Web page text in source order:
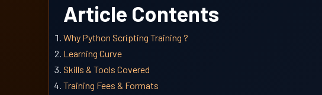
Article Contents
Why Python Scripting Training ?
Learning Curve
Skills & Tools Covered
Training Fees & Formats